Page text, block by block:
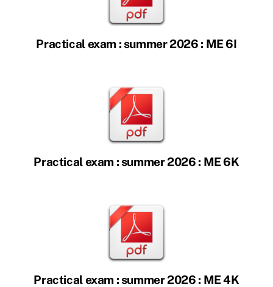
Practical exam : summer 2026 : ME 6I
Practical exam : summer 2026 : ME 6K
Practical exam : summer 2026 : ME 4K